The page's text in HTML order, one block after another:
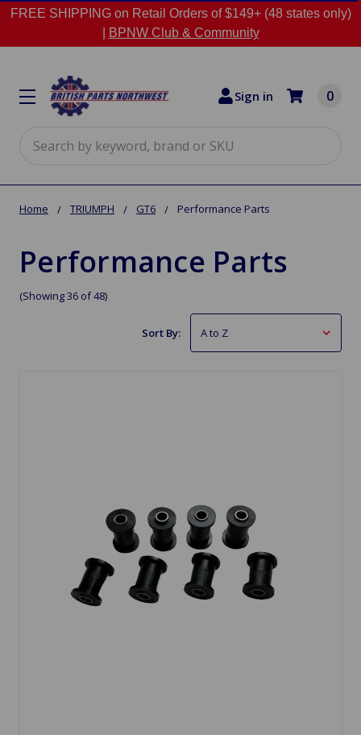
FREE SHIPPING on Retail Orders of $149+ (48 states only)
BPNW Club & Community
Sign in 0
Home TRIUMPH GT6 Performance Parts
Performance Parts
(Showing 36 of 48)
Sort By: